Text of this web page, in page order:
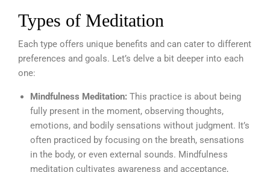
Types of Meditation
Each type offers unique benefits and can cater to different
preferences and goals. Let’s delve a bit deeper into each
one:
Mindfulness Meditation: This practice is about being
fully present in the moment, observing thoughts,
emotions, and bodily sensations without judgment. It’s
often practiced by focusing on the breath, sensations
in the body, or even external sounds. Mindfulness
meditation cultivates awareness and acceptance,